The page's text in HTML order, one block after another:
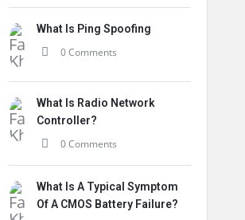
What Is Ping Spoofing
0 Comments
What Is Radio Network
Controller?
0 Comments
What Is A Typical Symptom
Of A CMOS Battery Failure?